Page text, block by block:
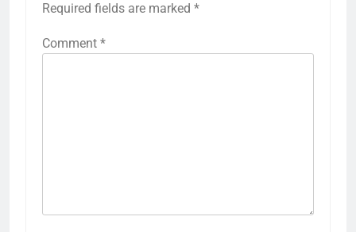
Required fields are marked *
Comment *